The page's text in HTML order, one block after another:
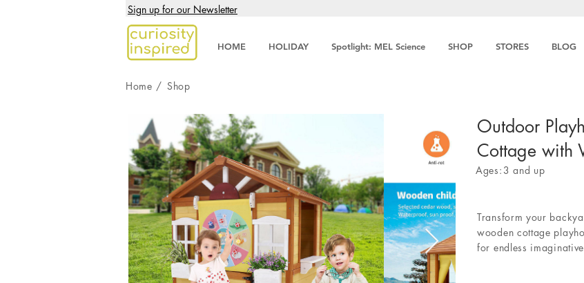
Sign up for our Newsletter
HOME HOLIDAY Spotlight: MEL Science SHOP STORES BLOG
Home / Shop
Outdoor
Cottage with
Ages: 3 and up
Transform your
wooden cottage
for endless